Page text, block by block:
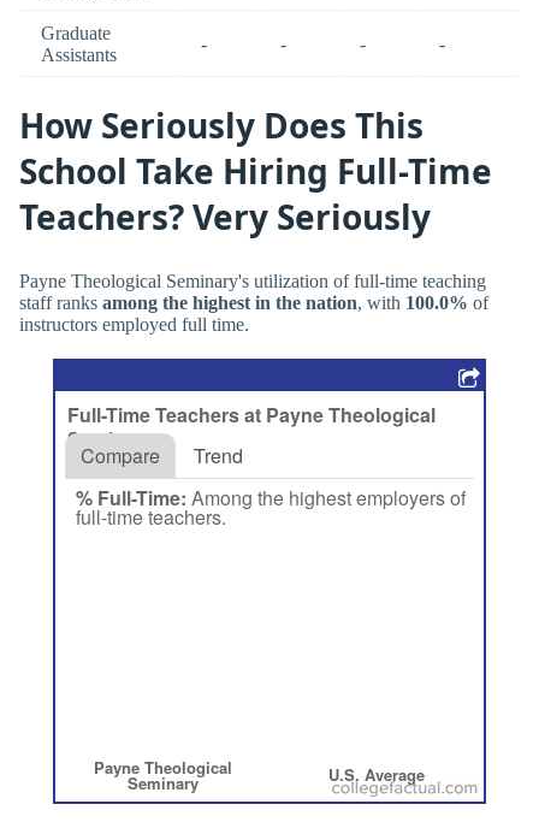
Graduate
Assistants
- - - -
How Seriously Does This
School Take Hiring Full-Time
Teachers? Very Seriously
Payne Theological Seminary's utilization of full-time teaching
staff ranks among the highest in the nation, with 100.0% of
instructors employed full time.